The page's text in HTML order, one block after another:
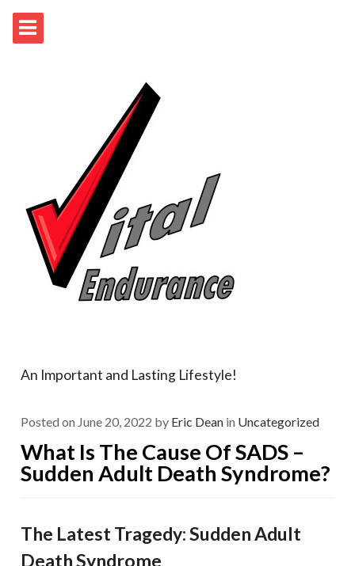
An Important and Lasting Lifestyle!
Posted on June 20, 2022 by Eric Dean in Uncategorized
What Is The Cause Of SADS –
Sudden Adult Death Syndrome?
The Latest Tragedy: Sudden Adult
Death Syndrome